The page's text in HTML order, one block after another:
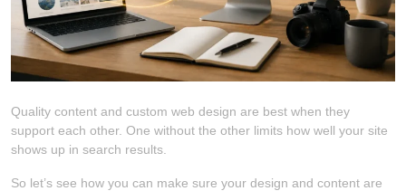
Quality content and custom web design are best when they
support each other. One without the other limits how well your site
shows up in search results.
So let’s see how you can make sure your design and content are